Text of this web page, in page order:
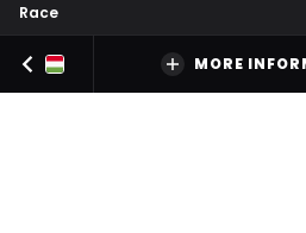
Race
MORE